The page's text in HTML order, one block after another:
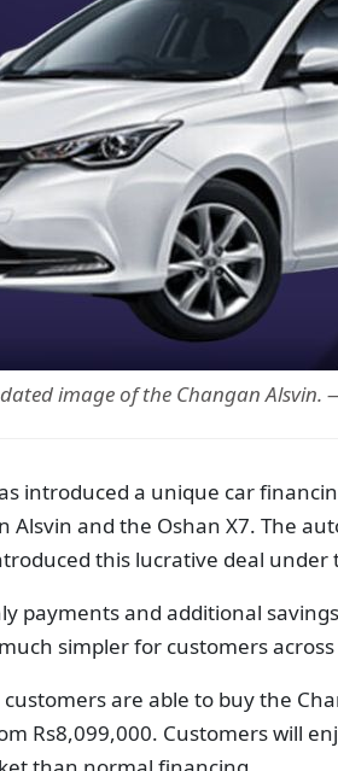
image of the Changan Alsvin.
introduced a unique car
Alsvin and the Oshan X7. The
this lucrative deal
payments and additional
simpler for customers
are able to buy the
Rs8,099,000. Customers will